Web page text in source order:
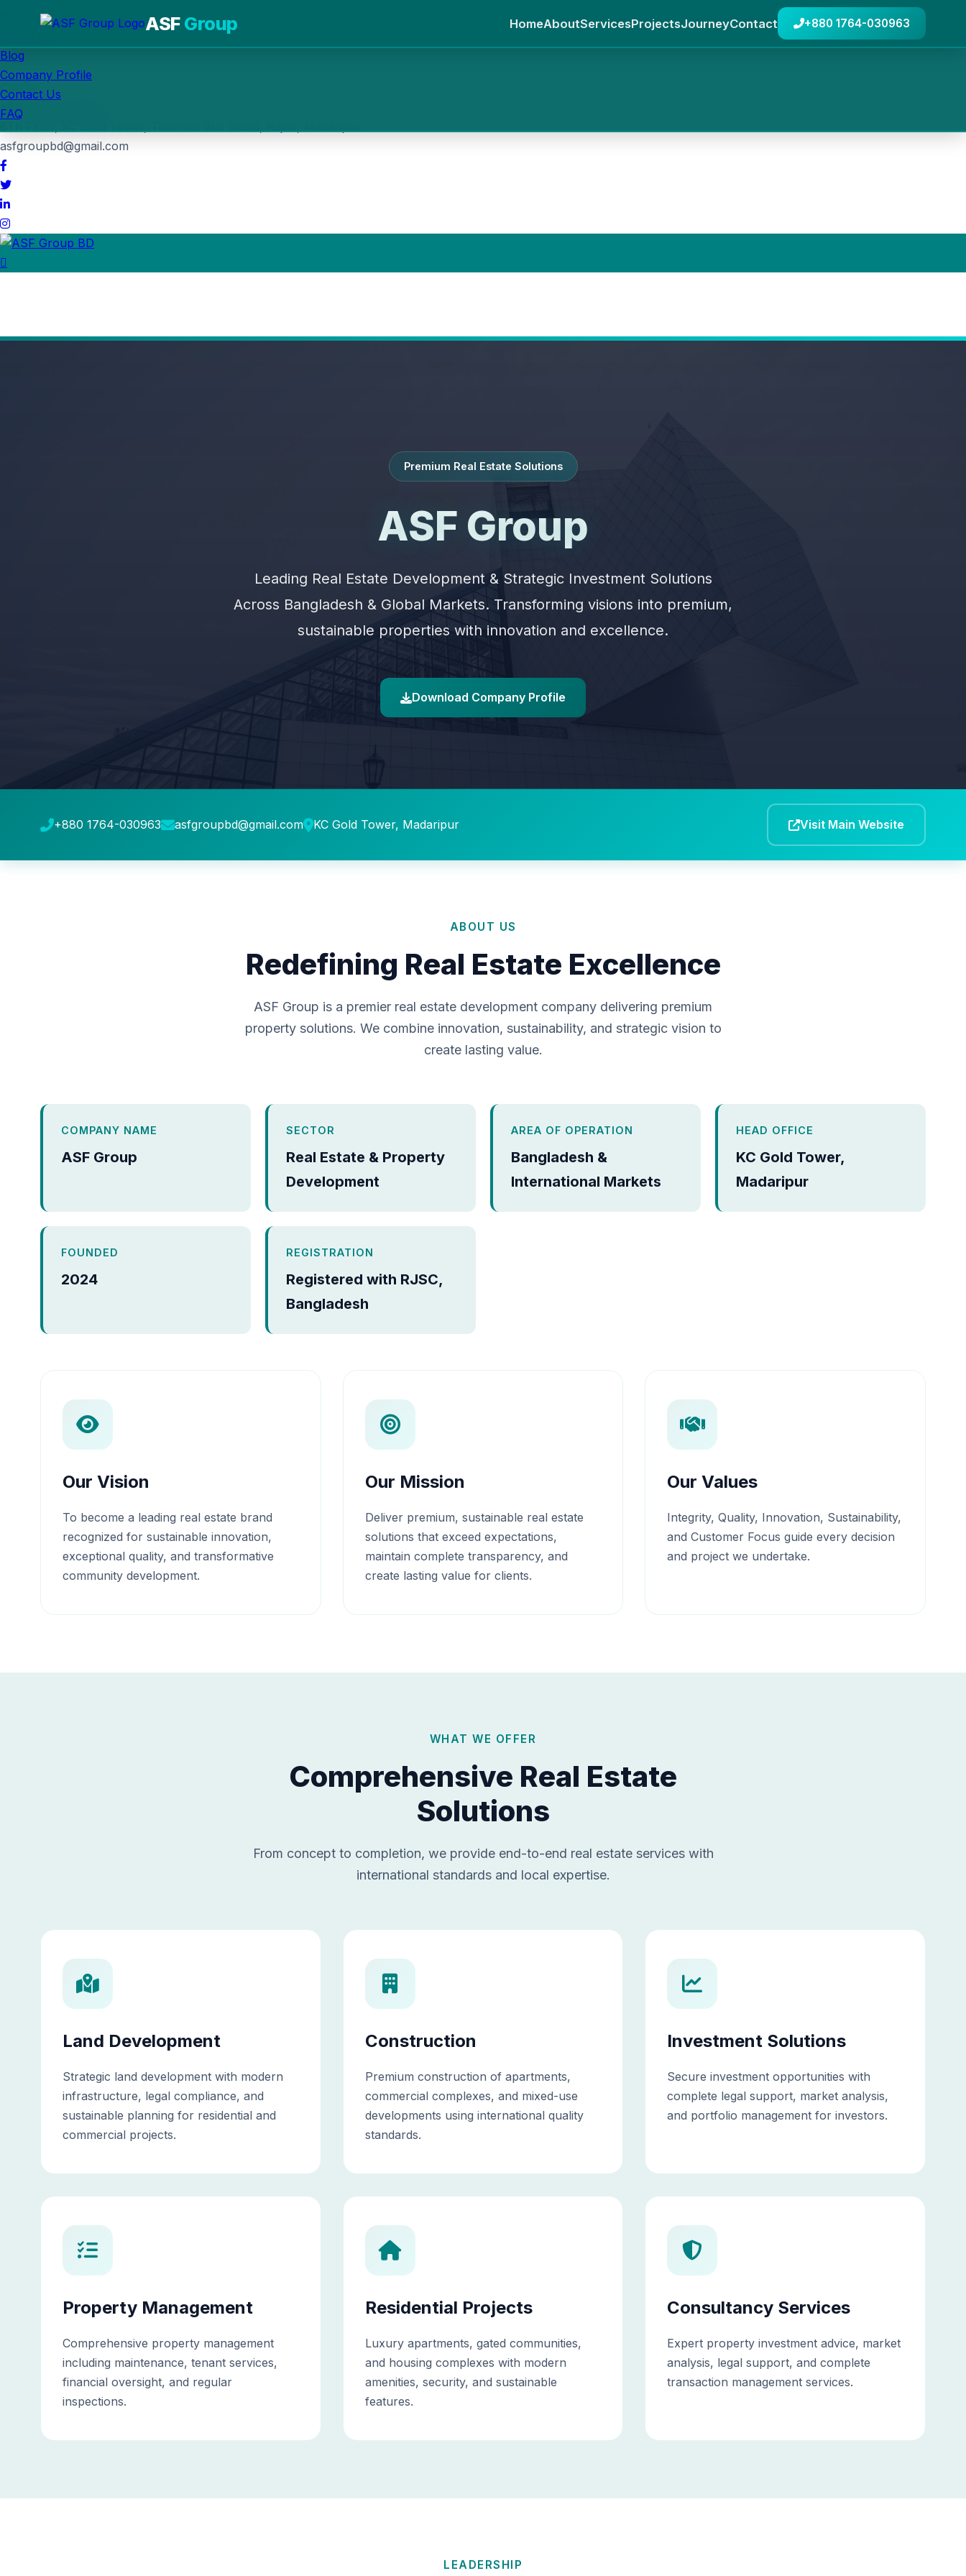
Blog
Company Profile
Contact Us
FAQ
Post Job
Call us
+880 1764-030963
asfgroupbd@gmail.com
ASFGroup HomeAboutServicesProjectsJourneyContact +880 1764-030963
Premium Real Estate Solutions
ASF Group
Leading Real Estate Development & Strategic Investment Solutions
Across Bangladesh & Global Markets. Transforming visions into premium,
sustainable properties with innovation and excellence.
Download Company Profile
+880 1764-030963 asfgroupbd@gmail.com KC Gold Tower, Madaripur Visit Main Website
ABOUT US
Redefining Real Estate Excellence
ASF Group is a premier real estate development company delivering premium
property solutions. We combine innovation, sustainability, and strategic vision to
create lasting value.
COMPANY NAME
ASF Group
SECTOR
Real Estate & Property
Development
AREA OF OPERATION
Bangladesh &
International Markets
HEAD OFFICE
KC Gold Tower,
Madaripur
FOUNDED
2024
REGISTRATION
Registered with RJSC,
Bangladesh
Our Vision
To become a leading real estate brand
recognized for sustainable innovation,
exceptional quality, and transformative
community development.
Our Mission
Deliver premium, sustainable real estate
solutions that exceed expectations,
maintain complete transparency, and
create lasting value for clients.
Our Values
Integrity, Quality, Innovation, Sustainability,
and Customer Focus guide every decision
and project we undertake.
WHAT WE OFFER
Comprehensive Real Estate
Solutions
From concept to completion, we provide end-to-end real estate services with
international standards and local expertise.
Land Development
Strategic land development with modern
infrastructure, legal compliance, and
sustainable planning for residential and
commercial projects.
Construction
Premium construction of apartments,
commercial complexes, and mixed-use
developments using international quality
standards.
Investment Solutions
Secure investment opportunities with
complete legal support, market analysis,
and portfolio management for investors.
Property Management
Comprehensive property management
including maintenance, tenant services,
financial oversight, and regular
inspections.
Residential Projects
Luxury apartments, gated communities,
and housing complexes with modern
amenities, security, and sustainable
features.
Consultancy Services
Expert property investment advice, market
analysis, legal support, and complete
transaction management services.
LEADERSHIP